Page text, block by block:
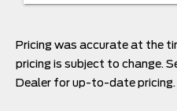
Pricing was accurate at the
pricing is subject to change.
Dealer for up-to-date pricing.